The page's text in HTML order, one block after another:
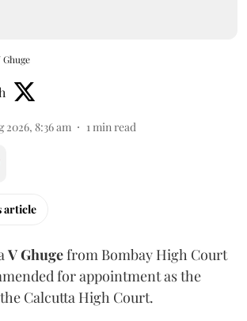
2026, 8:36 am 1 min read
article
V Ghugefrom Bombay High Court
for appointment as the
Calcutta High Court.